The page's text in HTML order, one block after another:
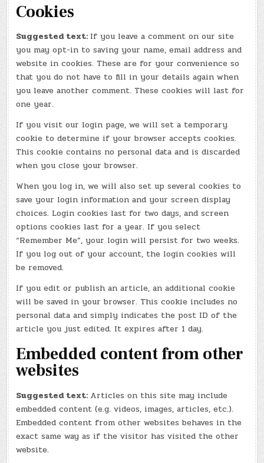
Cookies
Suggested text: If you leave a comment on our site
you may opt-in to saving your name, email address and
website in cookies. These are for your convenience so
that you do not have to fill in your details again when
you leave another comment. These cookies will last for
one year.
If you visit our login page, we will set a temporary
cookie to determine if your browser accepts cookies.
This cookie contains no personal data and is discarded
when you close your browser.
When you log in, we will also set up several cookies to
save your login information and your screen display
choices. Login cookies last for two days, and screen
options cookies last for a year. If you select
“Remember Me”, your login will persist for two weeks.
If you log out of your account, the login cookies will
be removed.
If you edit or publish an article, an additional cookie
will be saved in your browser. This cookie includes no
personal data and simply indicates the post ID of the
article you just edited. It expires after 1 day.
Embedded content from other
websites
Suggested text: Articles on this site may include
embedded content (e.g. videos, images, articles, etc.).
Embedded content from other websites behaves in the
exact same way as if the visitor has visited the other
website.